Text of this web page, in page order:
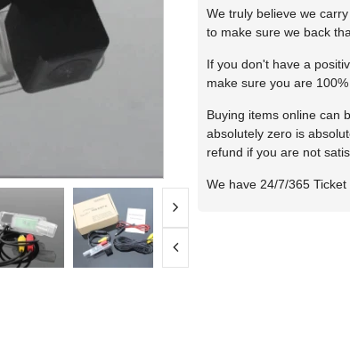
We truly believe we
to make sure we back
If you don't have a
make sure you are
Buying items online can
absolutely zero is
refund if you are not
We have 24/7/365